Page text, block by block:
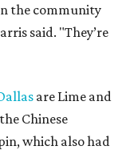
the community
said. "They’re
are Lime and
Chinese
which also had